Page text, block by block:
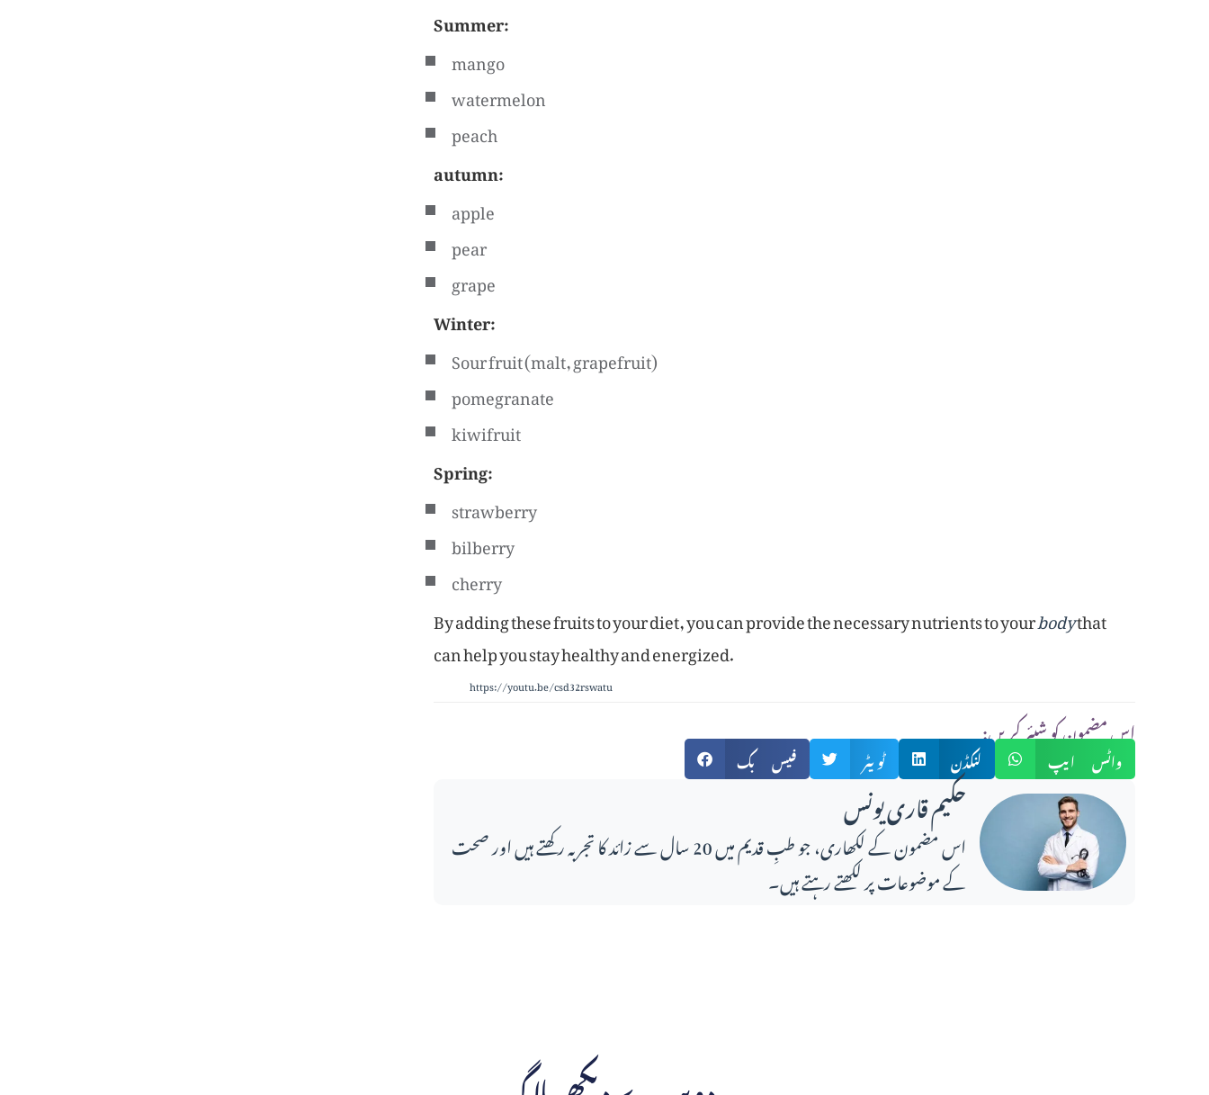
Summer:
mango
watermelon
peach
autumn:
apple
pear
grape
Winter:
Sour fruit (malt, grapefruit)
pomegranate
kiwifruit
Spring:
strawberry
bilberry
cherry
By adding these fruits to your diet, you can provide the necessary nutrients to yourbodythat
can help you stay healthy and energized.
https://youtu.be/csd32rswatu
:اس مضمون کو شیئر کریں
فیس بک ٹویٹر لنکڈن واٹس ایپ
حکیم قاری یونس
اس مضمون کے لکھاری، جو طبِ قدیم میں 20 سال سے زائد کا تجربہ رکھتے ہیں اور صحت
کے موضوعات پر لکھتے رہتے ہیں۔